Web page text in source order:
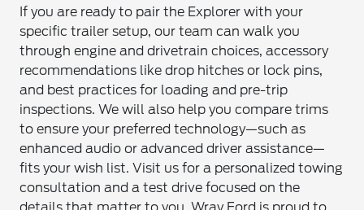
If you are ready to pair the Explorer with your
specific trailer setup, our team can walk you
through engine and drivetrain choices, accessory
recommendations like drop hitches or lock pins,
and best practices for loading and pre-trip
inspections. We will also help you compare trims
to ensure your preferred technology—such as
enhanced audio or advanced driver assistance—
fits your wish list. Visit us for a personalized towing
consultation and a test drive focused on the
details that matter to you. Wray Ford is proud to